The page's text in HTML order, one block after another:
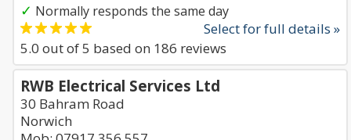
✓ Normally responds the same day
Select for full details »
5.0 out of5 based on 186 reviews
RWB Electrical Services Ltd
30 Bahram Road
Norwich